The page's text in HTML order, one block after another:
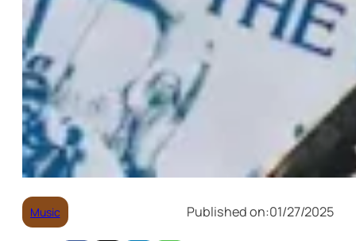
Music Published on:01/27/2025